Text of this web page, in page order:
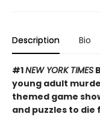
Description Bio
#1NEW YORK TIMES
young adult
themed game
and puzzles to die